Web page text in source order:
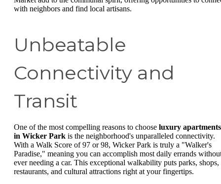
with neighbors and find local artisans.
Unbeatable
Connectivity and
Transit
One of the most compelling reasons to choose luxury apartments
in Wicker Park is the neighborhood's unparalleled connectivity.
With a Walk Score of 97 or 98, Wicker Park is truly a "Walker's
Paradise," meaning you can accomplish most daily errands
ever needing a car. This exceptional walkability puts parks, shops,
restaurants, and cultural attractions right at your fingertips.